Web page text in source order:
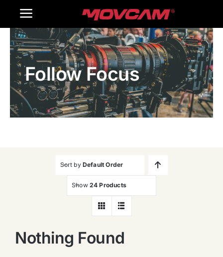
Toggle
Navigation
Home
Products
Gallery
Follow Focus
Sort by Default Order
Show 24 Products
Nothing Found